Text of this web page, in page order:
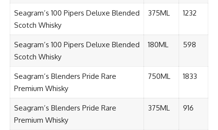
Seagram’s 100 Pipers Deluxe Blended
Scotch Whisky
375ML 1232
Seagram’s 100 Pipers Deluxe Blended
Scotch Whisky
180ML 598
Seagram’s Blenders Pride Rare
Premium Whisky
750ML 1833
Seagram’s Blenders Pride Rare
Premium Whisky
375ML 916